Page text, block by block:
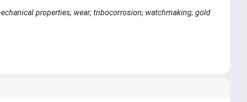
properties; wear; tribocorrosion; watchmaking; gold